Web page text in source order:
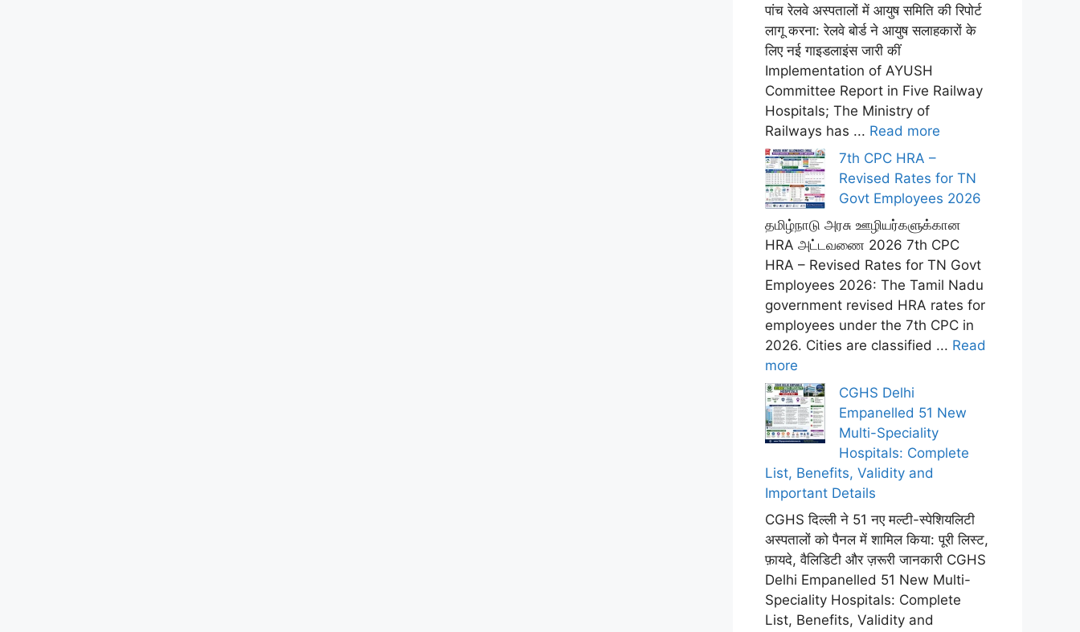
पांच रेलवे अस्पतालों में आयुष समिति की रिपोर्ट
लागू करना: रेलवे बोर्ड ने आयुष सलाहकारों के
लिए नई गाइडलाइंस जारी कीं
Implementation of AYUSH
Committee Report in Five Railway
Hospitals; The Ministry of
Railways has ... Read more
7th CPC HRA –
Revised Rates for TN
Govt Employees 2026
தமிழ்நாடு அரசு ஊழியர்களுக்கான
HRA அட்டவணை 2026 7th CPC
HRA – Revised Rates for TN Govt
Employees 2026: The Tamil Nadu
government revised HRA rates for
employees under the 7th CPC in
2026. Cities are classified ... Read
more
CGHS Delhi
Empanelled 51 New
Multi-Speciality
Hospitals: Complete
List, Benefits, Validity and
Important Details
CGHS दिल्ली ने 51 नए मल्टी-स्पेशियलिटी
अस्पतालों को पैनल में शामिल किया: पूरी लिस्ट,
फ़ायदे, वैलिडिटी और ज़रूरी जानकारी CGHS
Delhi Empanelled 51 New Multi-
Speciality Hospitals: Complete
List, Benefits, Validity and